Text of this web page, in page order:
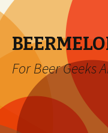
For Beer Geeks